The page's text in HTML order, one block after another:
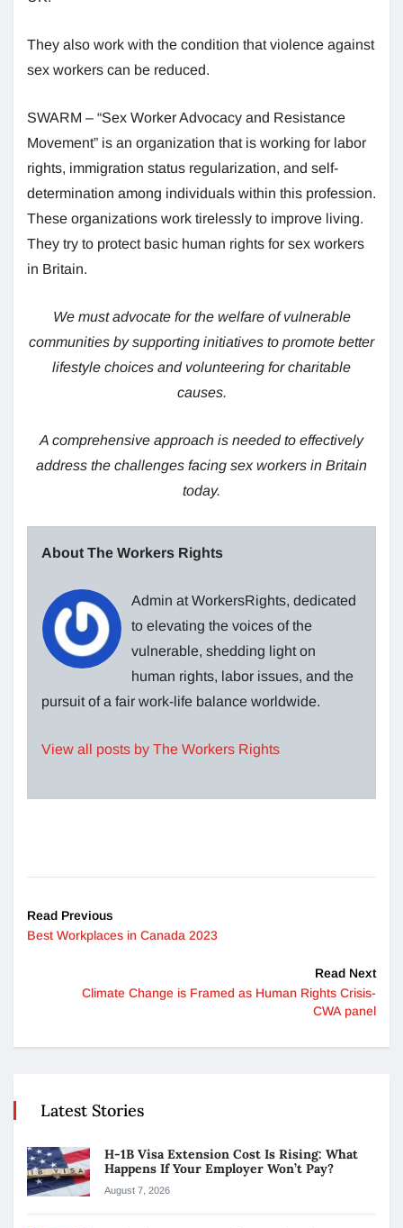
They also work with the condition that violence against
sex workers can be reduced.
SWARM – “Sex Worker Advocacy and Resistance
Movement” is an organization that is working for labor
rights, immigration status regularization, and self-
determination among individuals within this profession.
These organizations work tirelessly to improve living.
They try to protect basic human rights for sex workers
in Britain.
We must advocate for the welfare of vulnerable
communities by supporting initiatives to promote better
lifestyle choices and volunteering for charitable
causes.
A comprehensive approach is needed to effectively
address the challenges facing sex workers in Britain
today.
About The Workers Rights
Admin at WorkersRights, dedicated
to elevating the voices of the
vulnerable, shedding light on
human rights, labor issues, and the
pursuit of a fair work-life balance worldwide.
View all posts by The Workers Rights
Read Previous
Best Workplaces in Canada 2023
Read Next
Climate Change is Framed as Human Rights Crisis-
CWA panel
Latest Stories
H-1B Visa Extension Cost Is Rising: What
Happens If Your Employer Won’t Pay?
August 7, 2026